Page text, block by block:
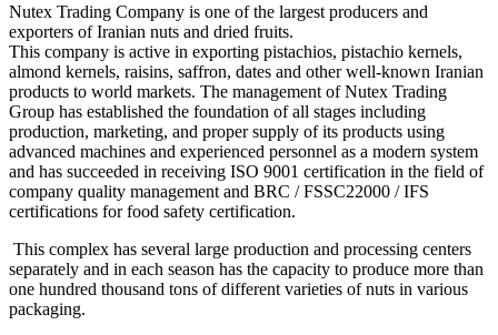
Nutex Trading Company is one of the largest producers and
exporters of Iranian nuts and dried fruits.
This company is active in exporting pistachios, pistachio kernels,
almond kernels, raisins, saffron, dates and other well-known Iranian
products to world markets. The management of Nutex Trading
Group has established the foundation of all stages including
production, marketing, and proper supply of its products using
advanced machines and experienced personnel as a modern system
and has succeeded in receiving ISO 9001 certification in the field of
company quality management and BRC / FSSC22000 / IFS
certifications for food safety certification.
This complex has several large production and processing centers
separately and in each season has the capacity to produce more than
one hundred thousand tons of different varieties of nuts in various
packaging.